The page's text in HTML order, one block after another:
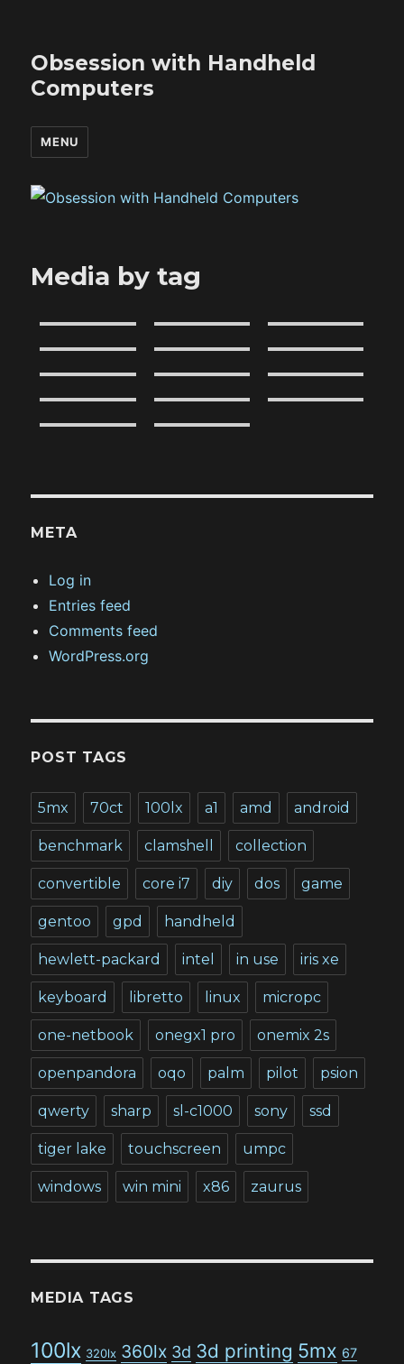
Obsession with Handheld
Computers
MENU
Media by tag
META
Log in
Entries feed
Comments feed
WordPress.org
POST TAGS
5mx 70ct 100lx a1 amd android
benchmark clamshell collection
convertible core i7 diy dos game
gentoo gpd handheld
hewlett-packard intel in use iris xe
keyboard libretto linux micropc
one-netbook onegx1 pro onemix 2s
openpandora oqo palm pilot psion
qwerty sharp sl-c1000 sony ssd
tiger lake touchscreen umpc
windows win mini x86 zaurus
MEDIA TAGS
100lx 320lx 360lx 3d 3d printing 5mx 67